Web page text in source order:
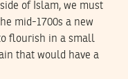
of Islam, we must
mid-1700s a new
flourish in a small
that would have a